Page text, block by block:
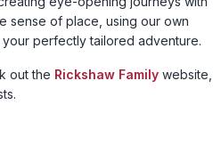
sense of place, using our own
perfectly tailored adventure.
out the Rickshaw Family website,